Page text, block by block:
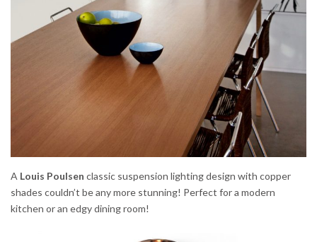
A Louis Poulsen classic suspension lighting design with copper
shades couldn’t be any more stunning! Perfect for a modern
kitchen or an edgy dining room!